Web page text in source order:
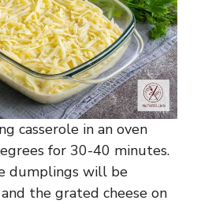
casserole in an oven
for 30-40 minutes.
dumplings will be
the grated cheese on